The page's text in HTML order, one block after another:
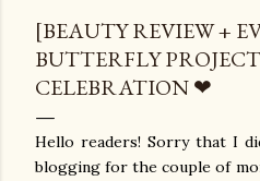
[BEAUTY REVIEW +
BUTTERFLY
CELEBRATION ❤
Hello readers! Sorry that I
blogging for the couple of